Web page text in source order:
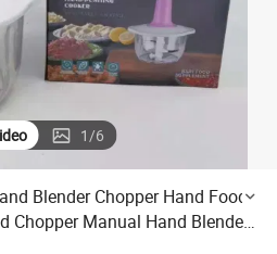
1/6
Blender Chopper Hand Food
Chopper Manual Hand Blender
Chopper